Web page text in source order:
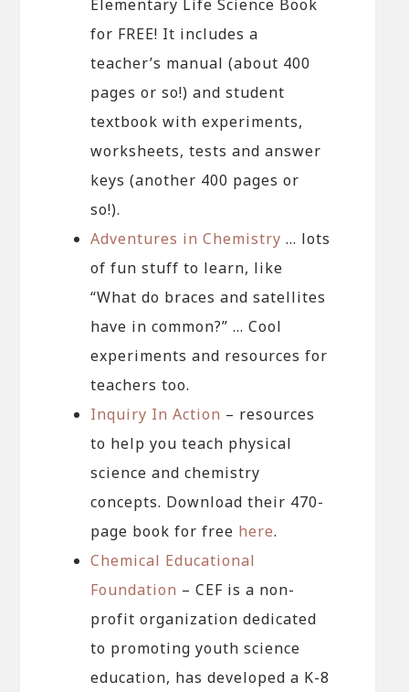
Elementary Life Science Book
for FREE! It includes a
teacher’s manual (about 400
pages or so!) and student
textbook with experiments,
worksheets, tests and answer
keys (another 400 pages or
so!).
Adventures in Chemistry … lots
of fun stuff to learn, like
“What do braces and satellites
have in common?” … Cool
experiments and resources for
teachers too.
Inquiry In Action – resources
to help you teach physical
science and chemistry
concepts. Download their 470-
page book for free here.
Chemical Educational
Foundation – CEF is a non-
profit organization dedicated
to promoting youth science
education, has developed a K-8